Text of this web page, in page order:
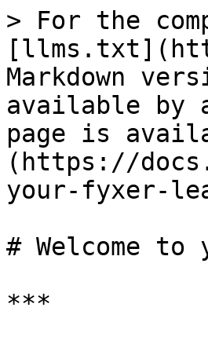
> For the
Markdown
available by
page is
(https://
your-fyxer-
# Welcome to
***